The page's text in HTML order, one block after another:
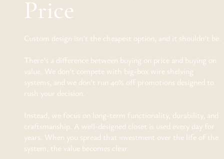
Price
Custom design isn’t the cheapest option, and it shouldn’t be.
There’s a difference between buying on price and buying on
value. We don’t compete with big-box wire shelving
systems, and we don’t run 40% off promotions designed to
rush your decision.
Instead, we focus on long-term functionality, durability, and
craftsmanship. A well-designed closet is used every day for
years. When you spread that investment over the life of the
system, the value becomes clear.